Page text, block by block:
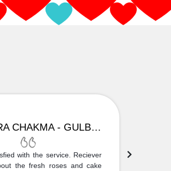
DR. CHITRA CHAKMA - GULBARGA
with the service. Reciever
the fresh roses and cake